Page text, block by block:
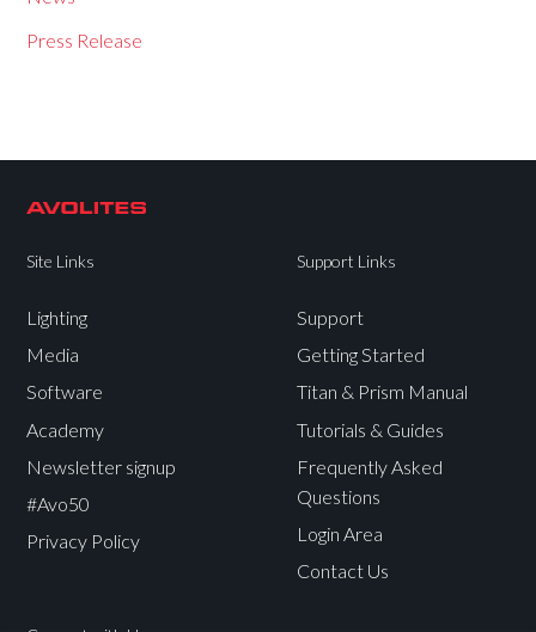
Press Release
Site Links
Lighting
Media
Software
Academy
Newsletter signup
#Avo50
Privacy Policy
Support Links
Support
Getting Started
Titan & Prism Manual
Tutorials & Guides
Frequently Asked
Questions
Login Area
Contact Us